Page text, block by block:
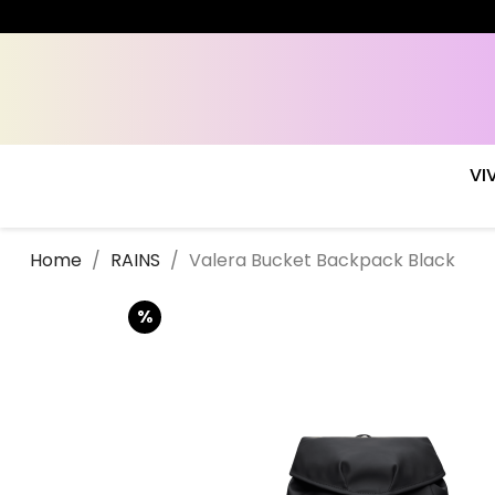
Home RAINS Valera Bucket Backpack Black
%